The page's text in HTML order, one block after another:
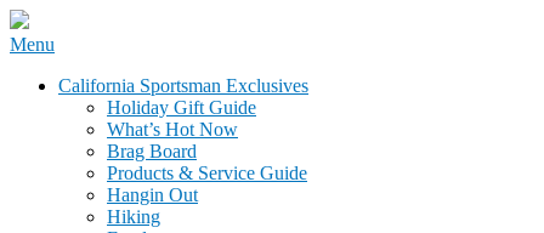
Skip
content
California Sportsman Mag
Menu
California Sportsman Exclusives
Holiday Gift Guide
What’s Hot Now
Brag Board
Products & Service Guide
Hangin Out
Hiking